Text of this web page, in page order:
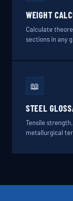
WEIGHT
Calculate
sections in any
📖
STEEL
Tensile
metallurgical